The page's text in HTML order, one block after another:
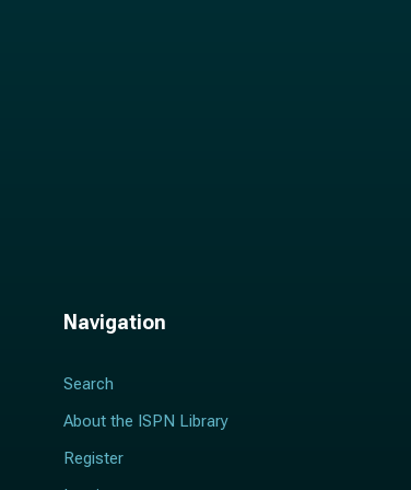
Navigation
Search
About the ISPN Library
Register